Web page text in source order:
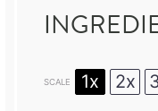
SCALE 1x 2x